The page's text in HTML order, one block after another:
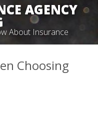
AGENCY
About Insurance
Choosing